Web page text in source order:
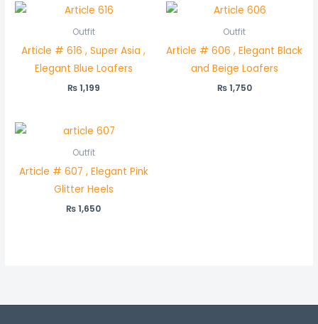
Outfit
Article # 616 , Super Asia ,
Elegant Blue Loafers
₨1,199
Outfit
Article # 606 , Elegant Black
and Beige Loafers
₨1,750
Outfit
Article # 607 , Elegant Pink
Glitter Heels
₨1,650